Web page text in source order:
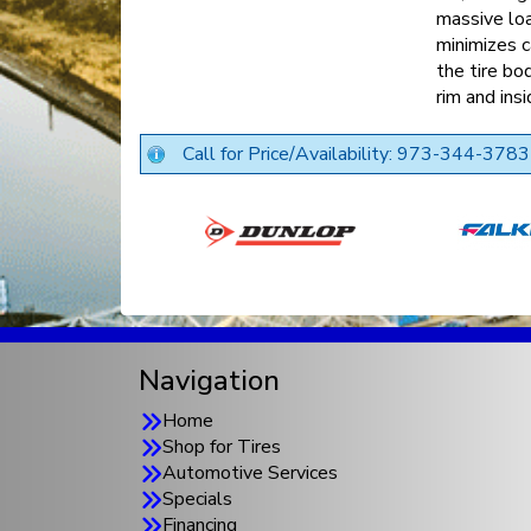
massive
minimizes
the tire
rim and
Call for Price/Availability: 973-344-3783
Navigation
Home
Shop for Tires
Automotive Services
Specials
Financing